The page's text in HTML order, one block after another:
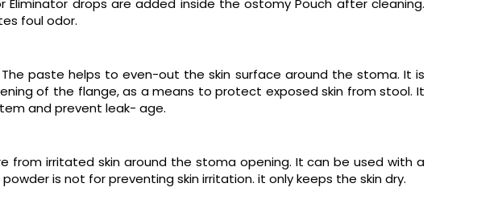
Eliminator drops are added inside the ostomy Pouch after cleaning.
foul odor.
paste helps to even-out the skin surface around the stoma. It is
of the flange, as a means to protect exposed skin from stool. It
and prevent leak- age.
from irritated skin around the stoma opening. It can be used with a
is not for preventing skin irritation. it only keeps the skin dry.